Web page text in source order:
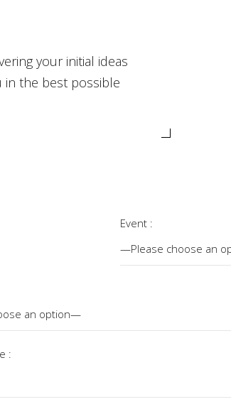
your initial ideas
in the best possible
Event :
: